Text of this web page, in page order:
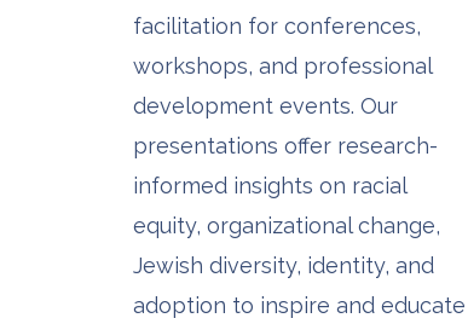
facilitation for conferences,
workshops, and professional
development events. Our
presentations offer research-
informed insights on racial
equity, organizational change,
Jewish diversity, identity, and
adoption to inspire and educate